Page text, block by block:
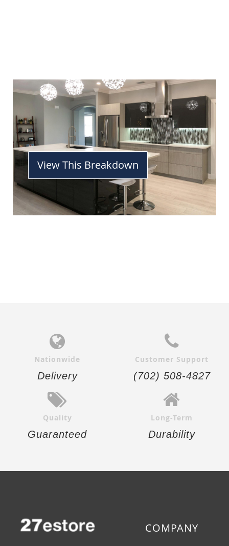
View This Breakdown
Nationwide
Delivery
Customer Support
(702) 508-4827
Quality
Guaranteed
Long-Term
Durability
COMPANY